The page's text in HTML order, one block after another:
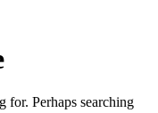
for. Perhaps searching